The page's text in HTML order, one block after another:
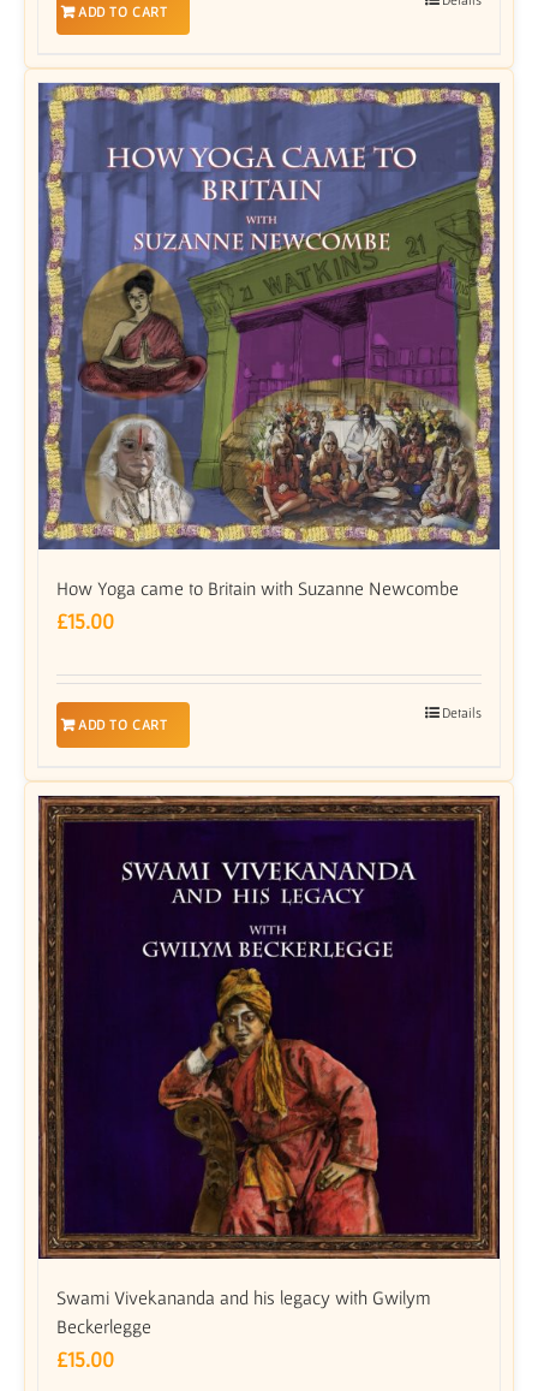
ADD TO CART
How Yoga came to Britain with Suzanne Newcombe
£15.00
ADD TO CART
Details
Swami Vivekananda and his legacy with Gwilym
Beckerlegge
£15.00